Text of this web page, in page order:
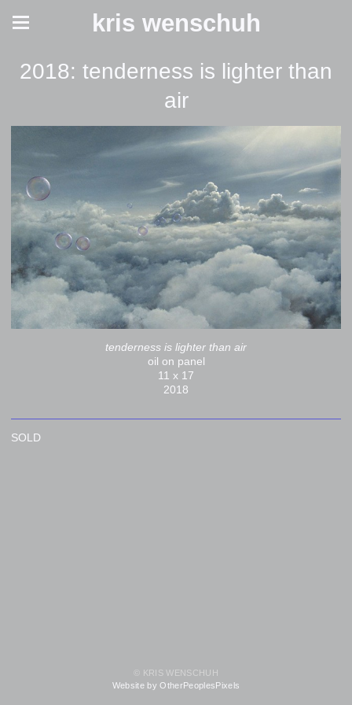
kris wenschuh
2018: tenderness is lighter than
air
tenderness is lighter than air
oil on panel
11 x 17
2018
SOLD
© KRIS WENSCHUH
Website by OtherPeoplesPixels